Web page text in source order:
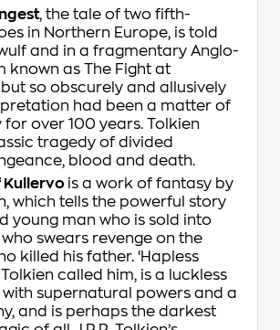
, the tale of two fifth-
in Northern Europe, is told
and in a fragmentary Anglo-
known as The Fight at
but so obscurely and allusively
had been a matter of
over 100 years. Tolkien
tragedy of divided
blood and death.
Kullervo is a work of fantasy by
which tells the powerful story
young man who is sold into
swears revenge on the
killed his father. ‘Hapless
Tolkien called him, is a luckless
supernatural powers and a
and is perhaps the darkest